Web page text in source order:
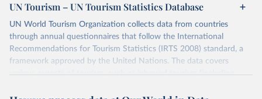
UN Tourism – UN Tourism Statistics Database
UN World Tourism Organization collects data from countries
through annual questionnaires that follow the International
Recommendations for Tourism Statistics (IRTS 2008) standard, a
framework approved by the United Nations. The data covers
various aspects of tourism, such as inbound tourism (including